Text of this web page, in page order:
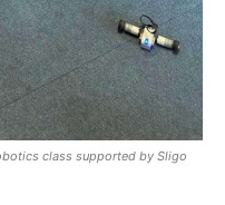
class supported by Sligo